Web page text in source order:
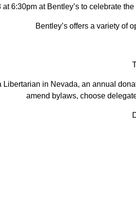
at 6:30pm at Bentley’s to celebrate
Bentley’s offers a variety of
Libertarian in Nevada, an annual
amend bylaws, choose